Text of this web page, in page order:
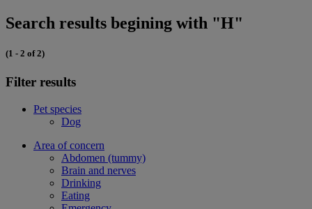
Search results begining with "H"
(1 - 2 of 2)
Filter results
Pet species
Dog
Area of concern
Abdomen (tummy)
Brain and nerves
Drinking
Eating